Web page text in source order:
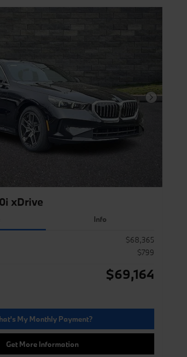
Next Photo
xDrive
Info
$68,365
$799
$69,164
My Monthly Payment?
Get More Information